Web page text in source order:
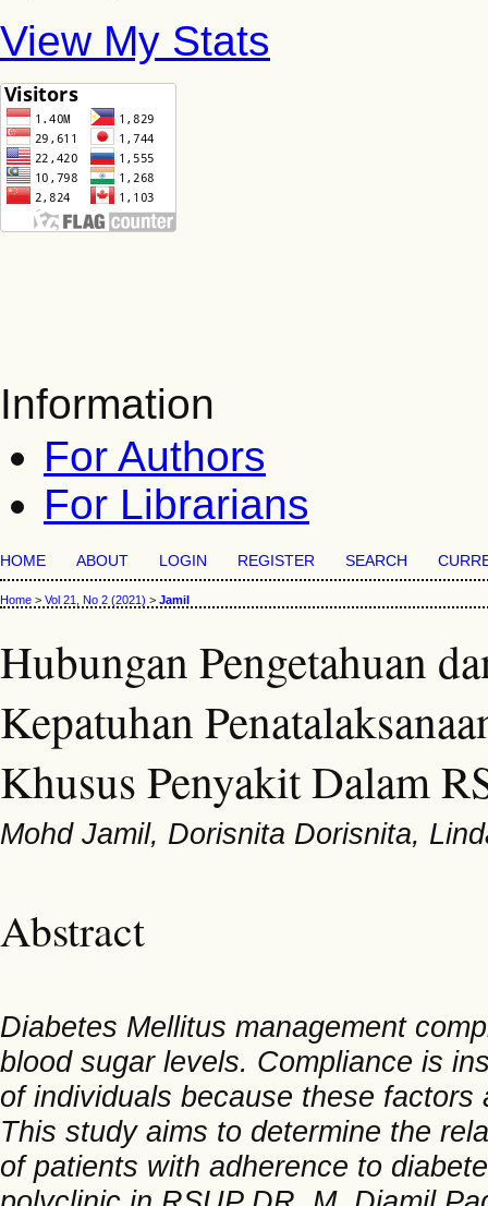
View My Stats
Information
For Authors
For Librarians
HOME ABOUT LOGIN REGISTER SEARCH
Home > Vol 21, No 2 (2021) > Jamil
Hubungan Pengetahuan
Kepatuhan
Khusus Penyakit Dalam
Mohd Jamil, Dorisnita Dorisnita,
Abstract
Diabetes Mellitus management
blood sugar levels. Compliance is
of individuals because these
This study aims to determine the
of patients with adherence to